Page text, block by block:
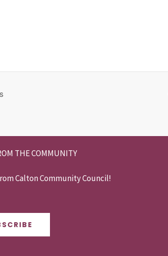
THE COMMUNITY
Calton Community Council!